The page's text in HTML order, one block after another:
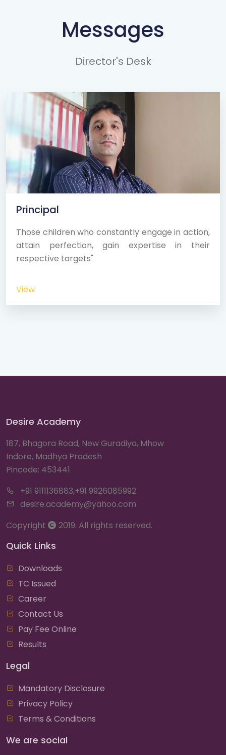
Messages
Director's Desk
Principal
Those children who constantly engage in action,
attain perfection, gain expertise in their
respective targets"
View
Desire Academy
187, Bhagora Road, New Guradiya, Mhow
Indore, Madhya Pradesh
Pincode: 453441
+91 9111136883,+91 9926085992
desire.academy@yahoo.com
Copyright
2019. All rights reserved.
Quick Links
Downloads
TC Issued
Career
Contact Us
Pay Fee Online
Results
Legal
Mandatory Disclosure
Privacy Policy
Terms & Conditions
We are social